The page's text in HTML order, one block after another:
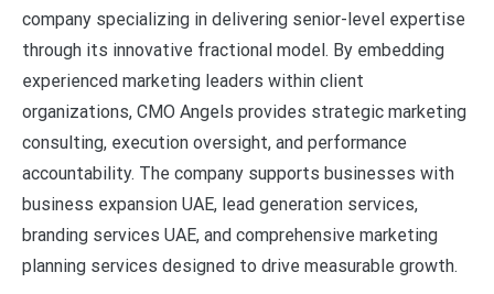
company specializing in delivering senior-level expertise
through its innovative fractional model. By embedding
experienced marketing leaders within client
organizations, CMO Angels provides strategic marketing
consulting, execution oversight, and performance
accountability. The company supports businesses with
business expansion UAE, lead generation services,
branding services UAE, and comprehensive marketing
planning services designed to drive measurable growth.